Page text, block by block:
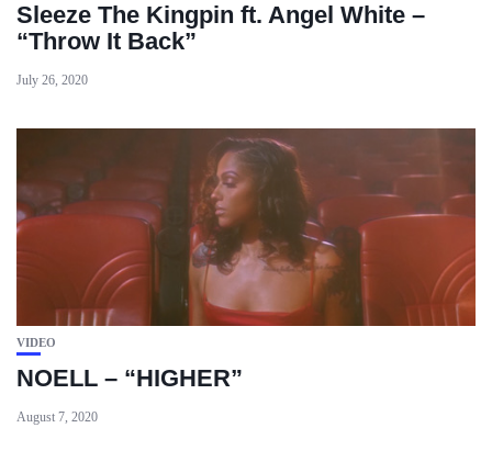
Sleeze The Kingpin ft. Angel White –
“Throw It Back”
July 26, 2020
VIDEO
NOELL – “HIGHER”
August 7, 2020